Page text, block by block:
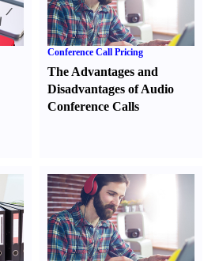
Conference Call Pricing
The Advantages and
Disadvantages of Audio
Conference Calls